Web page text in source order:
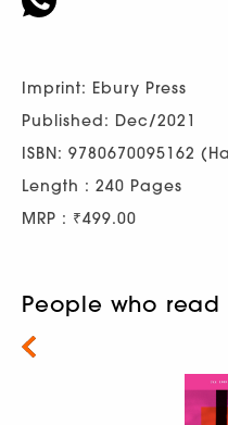
Imprint: Ebury Press
Published: Dec/2021
ISBN: 9780670095162
Length : 240 Pages
MRP : ₹499.00
People who read